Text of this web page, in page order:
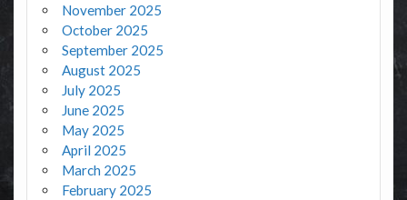
November 2025
October 2025
September 2025
August 2025
July 2025
June 2025
May 2025
April 2025
March 2025
February 2025